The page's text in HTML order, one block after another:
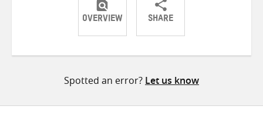
OVERVIEW SHARE
ShareShareShare
Spotted an error? Let us know